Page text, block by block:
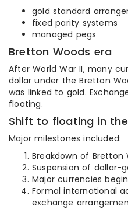
gold standard
fixed parity systems
managed pegs
Bretton Woods era
After World War II, many
dollar under the Bretton
was linked to gold.
floating.
Shift to floating in the
Major milestones included:
Breakdown of Bretton
Suspension of dollar-
Major currencies
Formal international
exchange